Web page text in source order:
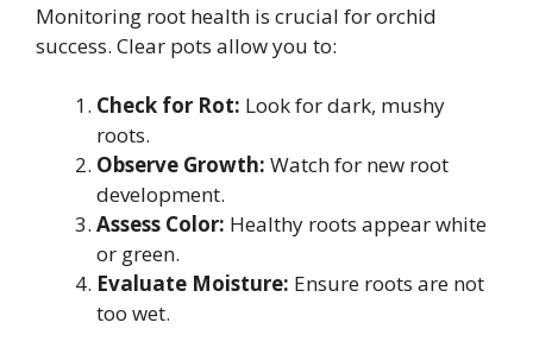
Monitoring root health is crucial for orchid
success. Clear pots allow you to:
Check for Rot: Look for dark, mushy
roots.
Observe Growth: Watch for new root
development.
Assess Color: Healthy roots appear white
or green.
Evaluate Moisture: Ensure roots are not
too wet.